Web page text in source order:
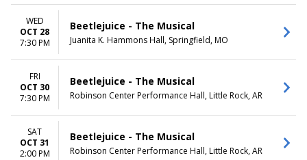
WED
OCT 28
7:30 PM
Beetlejuice - The Musical
Juanita K. Hammons Hall, Springfield, MO
FRI
OCT 30
7:30 PM
Beetlejuice - The Musical
Robinson Center Performance Hall, Little Rock, AR
SAT
OCT 31
2:00 PM
Beetlejuice - The Musical
Robinson Center Performance Hall, Little Rock, AR